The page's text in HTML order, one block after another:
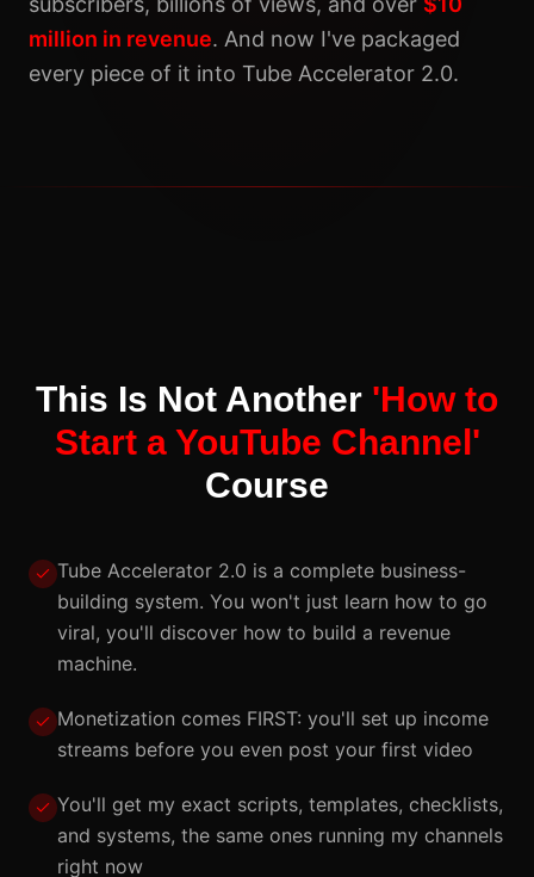
million in revenue. And now I've packaged
every piece of it into Tube Accelerator 2.0.
This Is Not Another 'How to
Start a YouTube Channel'
Course
Tube Accelerator 2.0 is a complete business-
building system. You won't just learn how to go
viral, you'll discover how to build a revenue
machine.
Monetization comes FIRST: you'll set up income
streams before you even post your first video
You'll get my exact scripts, templates, checklists,
and systems, the same ones running my channels
right now